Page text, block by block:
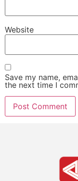
Website
Save my name,
the next time I